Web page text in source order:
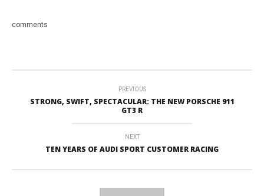
comments
PREVIOUS
STRONG, SWIFT, SPECTACULAR: THE NEW PORSCHE 911
GT3 R
NEXT
TEN YEARS OF AUDI SPORT CUSTOMER RACING